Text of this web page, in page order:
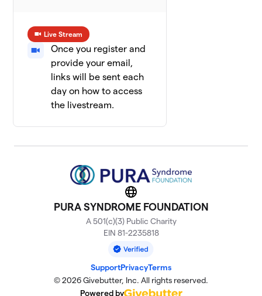
Live Stream
Once you register and
provide your email,
links will be sent each
day on how to access
the livestream.
Website
PURA SYNDROME FOUNDATION
A 501(c)(3) Public Charity
EIN 81-2235818
SupportPrivacyTerms
© 2026 Givebutter, Inc. All rights reserved.
Powered by